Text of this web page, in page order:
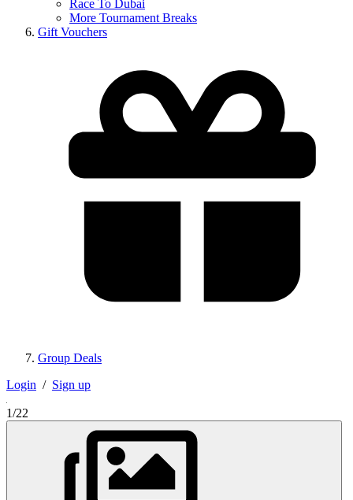
Race To Dubai
More Tournament Breaks
Gift Vouchers
Group Deals
Login / Sign up
1/22